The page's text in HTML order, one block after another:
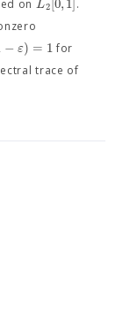
on L2
.
− ε) = 1for
trace of